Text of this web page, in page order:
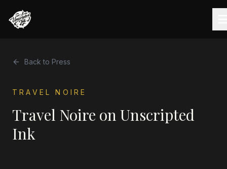
Back to Press
TRAVEL NOIRE
Travel Noire on Unscripted
Ink